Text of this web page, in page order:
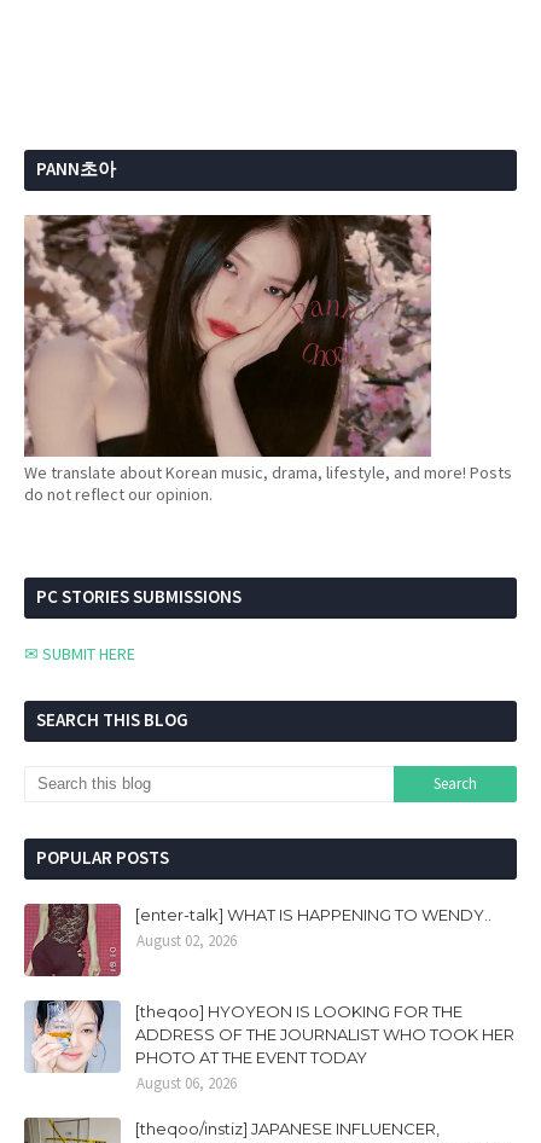
PANN초아
We translate about Korean music, drama, lifestyle, and more! Posts
do not reflect our opinion.
PC STORIES SUBMISSIONS
✉ SUBMIT HERE
SEARCH THIS BLOG
POPULAR POSTS
[enter-talk] WHAT IS HAPPENING TO WENDY..
August 02, 2026
[theqoo] HYOYEON IS LOOKING FOR THE
ADDRESS OF THE JOURNALIST WHO TOOK HER
PHOTO AT THE EVENT TODAY
August 06, 2026
[theqoo/instiz] JAPANESE INFLUENCER,